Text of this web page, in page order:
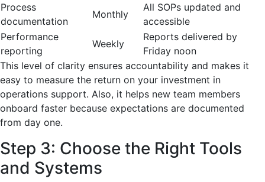
Process
documentation
Monthly
All SOPs updated and
accessible
Performance
reporting
Weekly
Reports delivered by
Friday noon
This level of clarity ensures accountability and makes it
easy to measure the return on your investment in
operations support. Also, it helps new team members
onboard faster because expectations are documented
from day one.
Step 3: Choose the Right Tools
and Systems